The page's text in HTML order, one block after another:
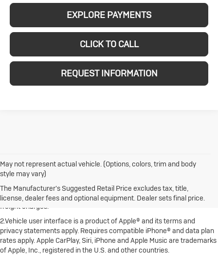
EXPLORE PAYMENTS
CLICK TO CALL
REQUEST INFORMATION
May not represent actual vehicle. (Options, colors, trim and body
style may vary)
The Manufacturer's Suggested Retail Price excludes tax, title,
license, dealer fees and optional equipment. Dealer sets final price.
1.The Manufacturer's Suggested Retail Price excludes destination
freight charge, tax, title, license, dealer fees and optional equipment.
Dealer sets final price. Click here to see all Buick vehicles’ destination
freight charges.
2.Vehicle user interface is a product of Apple® and its terms and
privacy statements apply. Requires compatible iPhone® and data plan
rates apply. Apple CarPlay, Siri, iPhone and Apple Music are trademarks
of Apple, Inc., registered in the U.S. and other countries.